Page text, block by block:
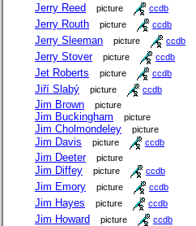
Jerry Reed picture ccdb
Jerry Routh picture ccdb
Jerry Sleeman picture ccdb
Jerry Stover picture ccdb
Jet Roberts picture ccdb
Jiří Slabý picture ccdb
Jim Brown picture
Jim Buckingham picture
Jim Cholmondeley picture
Jim Davis picture ccdb
Jim Deeter picture
Jim Diffey picture ccdb
Jim Emory picture ccdb
Jim Hayes picture ccdb
Jim Howard picture ccdb